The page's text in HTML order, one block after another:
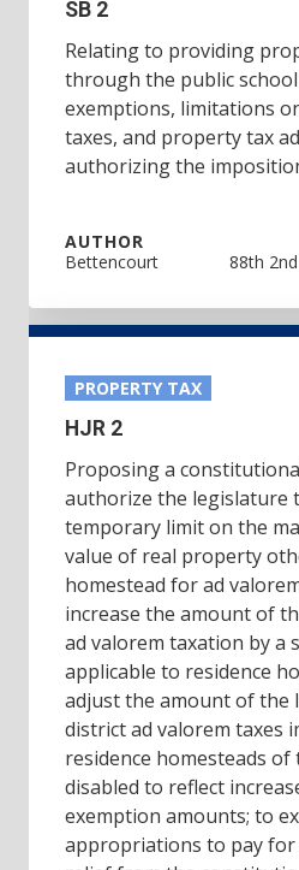
SB 2
Relating to providing
through the public
exemptions, limitations
taxes, and property tax
authorizing the
AUTHOR
Bettencourt
88th
PROPERTY TAX
HJR 2
Proposing a
authorize the legislature
temporary limit on the
value of real property
homestead for ad
increase the amount of
ad valorem taxation by a
applicable to residence
adjust the amount of the
district ad valorem taxes
residence homesteads
disabled to reflect
exemption amounts; to
appropriations to pay for